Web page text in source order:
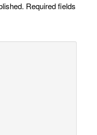
Required fields